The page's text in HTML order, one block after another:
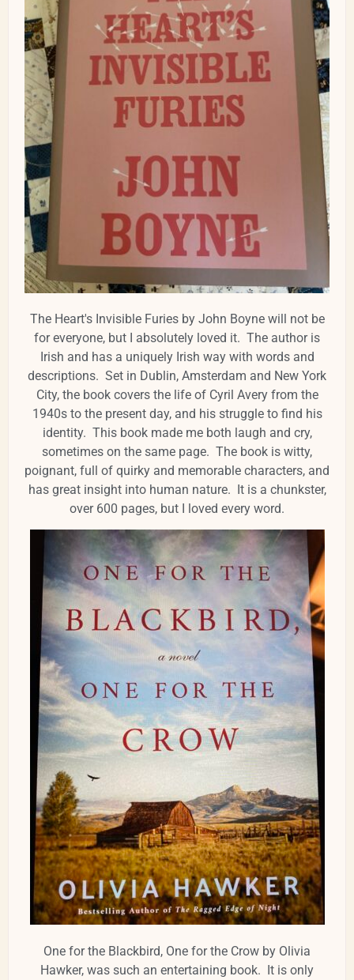
The Heart's Invisible Furies by John Boyne will not be
for everyone, but I absolutely loved it. The author is
Irish and has a uniquely Irish way with words and
descriptions. Set in Dublin, Amsterdam and New York
City, the book covers the life of Cyril Avery from the
1940s to the present day, and his struggle to find his
identity. This book made me both laugh and cry,
sometimes on the same page. The book is witty,
poignant, full of quirky and memorable characters, and
has great insight into human nature. It is a chunkster,
over 600 pages, but I loved every word.
One for the Blackbird, One for the Crow by Olivia
Hawker, was such an entertaining book. It is only